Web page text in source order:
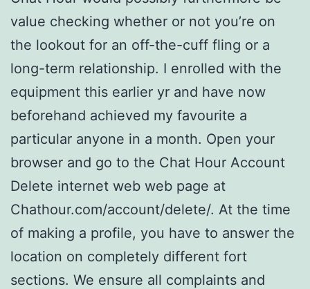
value checking whether or not you’re on
the lookout for an off-the-cuff fling or a
long-term relationship. I enrolled with the
equipment this earlier yr and have now
beforehand achieved my favourite a
particular anyone in a month. Open your
browser and go to the Chat Hour Account
Delete internet web web page at
Chathour.com/account/delete/. At the time
of making a profile, you have to answer the
location on completely different fort
sections. We ensure all complaints and